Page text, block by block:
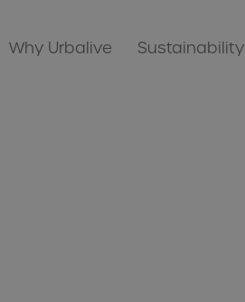
Why Urbalive Sustainability